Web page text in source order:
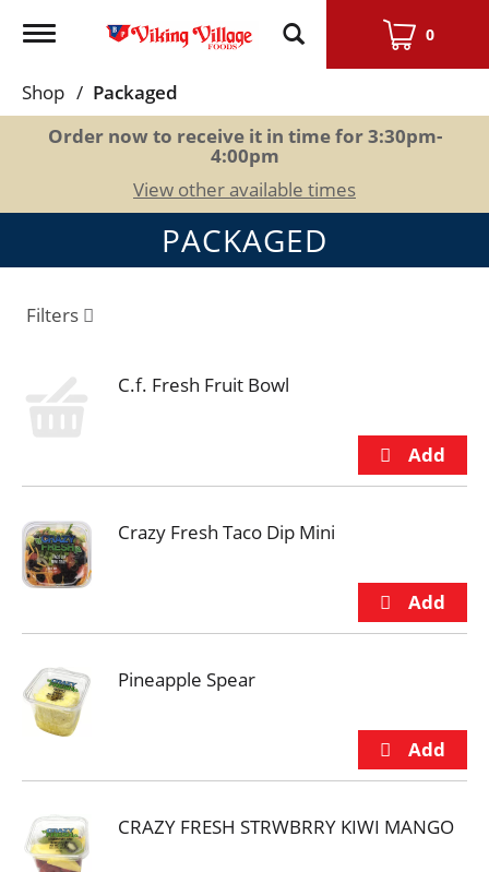
Toggle
0
Shop / Packaged
Order now to receive it in time for3:30pm-
4:00pm
View other available times
PACKAGED
Filters
C.f. Fresh Fruit Bowl
Crazy Fresh Taco Dip Mini
Pineapple Spear
CRAZY FRESH STRWBRRY KIWI MANGO